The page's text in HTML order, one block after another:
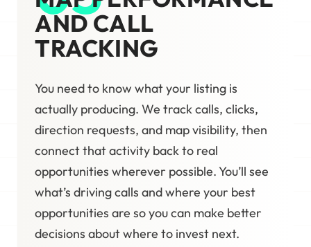
AND CALL
TRACKING
You need to know what your listing is
actually producing. We track calls, clicks,
direction requests, and map visibility, then
connect that activity back to real
opportunities wherever possible. You’ll see
what’s driving calls and where your best
opportunities are so you can make better
decisions about where to invest next.